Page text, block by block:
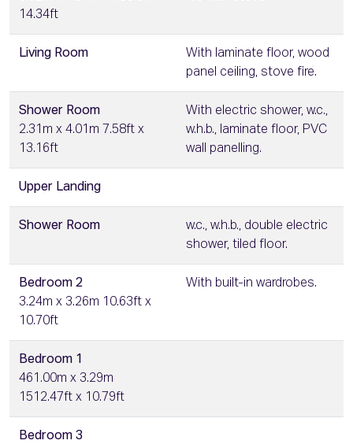
14.34ft
Living Room
With laminate floor, wood
panel ceiling, stove fire.
Shower Room
2.31m x 4.01m 7.58ft x
13.16ft
With electric shower, w.c.,
w.h.b., laminate floor, PVC
wall panelling.
Upper Landing
Shower Room
w.c., w.h.b., double electric
shower, tiled floor.
Bedroom 2
3.24m x 3.26m 10.63ft x
10.70ft
With built-in wardrobes.
Bedroom 1
461.00m x 3.29m
1512.47ft x 10.79ft
Bedroom 3